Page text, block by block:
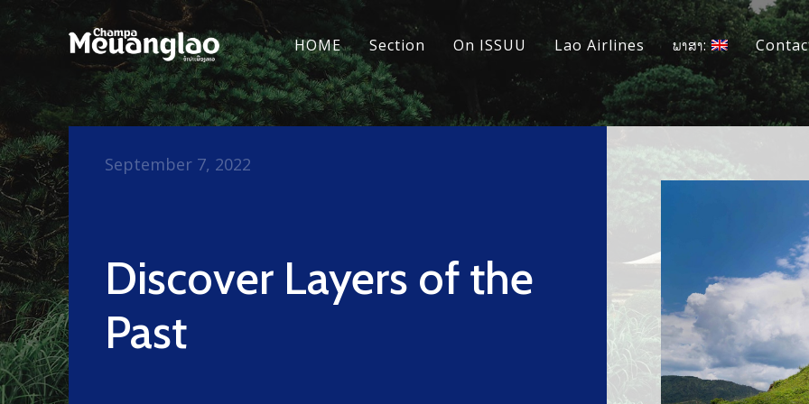
HOME Section On ISSUU Lao Airlines ພາສາ:
Discover Layers of the
Past
September 7, 2022